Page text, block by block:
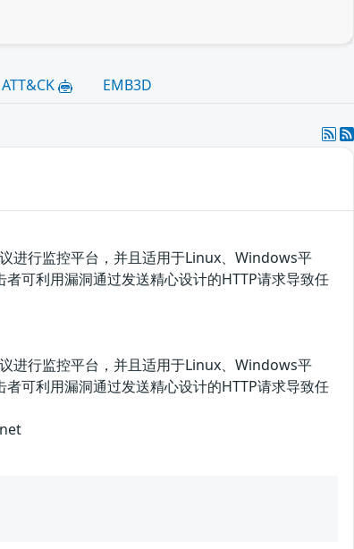
ATT&CK EMB3D
进行监控平台，并且适用于Linux、Windows平
可利用漏洞通过发送精心设计的HTTP请求导致任
进行监控平台，并且适用于Linux、Windows平
可利用漏洞通过发送精心设计的HTTP请求导致任